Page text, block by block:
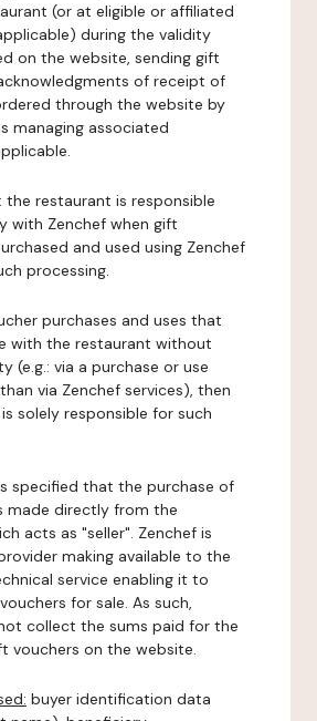
(or at eligible or affiliated
during the validity
on the website, sending gift
of receipt of
through the website by
managing associated
: the restaurant is responsible
with Zenchef when gift
and used using Zenchef
processing.
purchases and uses that
with the restaurant without
(e.g.: via a purchase or use
via Zenchef services), then
solely responsible for such
specified that the purchase of
made directly from the
acts as "seller". Zenchef is
making available to the
service enabling it to
for sale. As such,
collect the sums paid for the
vouchers on the website.
buyer identification data